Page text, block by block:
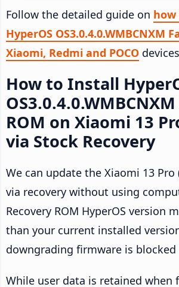
Follow the detailed guide on
HyperOS OS3.0.4.0.WMBCNXM
Xiaomi, Redmi and POCO
How to Install
ROM on Xiaomi 13
via Stock Recovery
We can update the Xiaomi 13 Pro
via recovery without using
Recovery ROM HyperOS version
than your current installed
downgrading firmware is blocked
While user data is retained when